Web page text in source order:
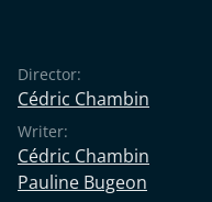
Director:
Cédric Chambin
Writer:
Cédric Chambin
Pauline Bugeon